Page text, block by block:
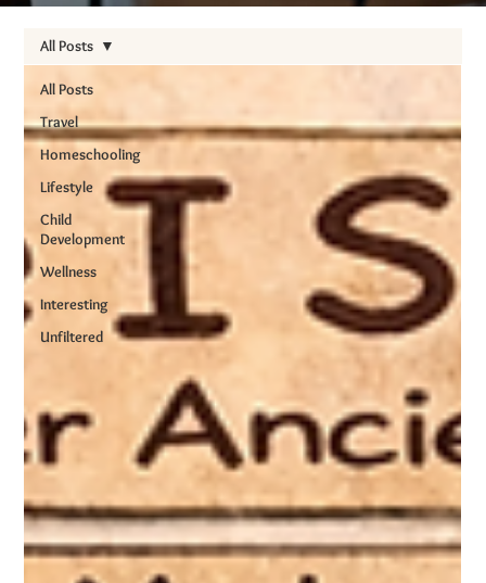
All Posts
Travel
Homeschooling
Lifestyle
Child
Development
Wellness
Interesting
Unfiltered
All Posts